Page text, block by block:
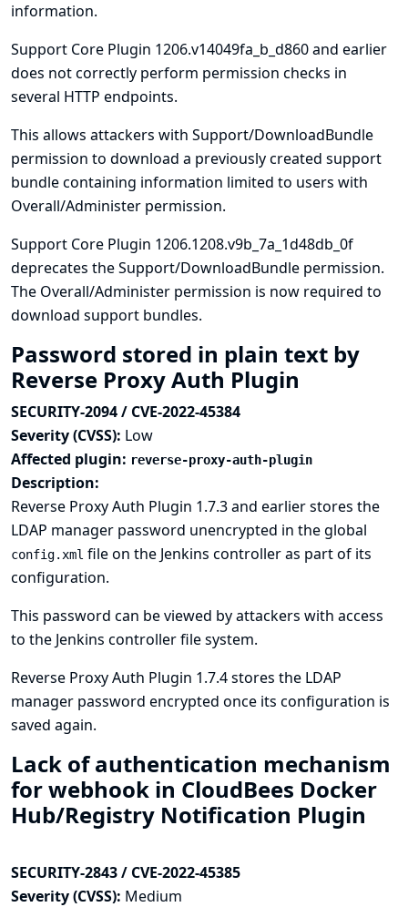
information.
Support Core Plugin 1206.v14049fa_b_d860 and earlier
does not correctly perform permission checks in
several HTTP endpoints.
This allows attackers with Support/DownloadBundle
permission to download a previously created support
bundle containing information limited to users with
Overall/Administer permission.
Support Core Plugin 1206.1208.v9b_7a_1d48db_0f
deprecates the Support/DownloadBundle permission.
The Overall/Administer permission is now required to
download support bundles.
Password stored in plain text by
Reverse Proxy Auth Plugin
SECURITY-2094 / CVE-2022-45384
Severity (CVSS): Low
Affected plugin: reverse-proxy-auth-plugin
Description:
Reverse Proxy Auth Plugin 1.7.3 and earlier stores the
LDAP manager password unencrypted in the global
config.xml file on the Jenkins controller as part of its
configuration.
This password can be viewed by attackers with access
to the Jenkins controller file system.
Reverse Proxy Auth Plugin 1.7.4 stores the LDAP
manager password encrypted once its configuration is
saved again.
Lack of authentication mechanism
for webhook in CloudBees Docker
Hub/Registry Notification Plugin
SECURITY-2843 / CVE-2022-45385
Severity (CVSS): Medium